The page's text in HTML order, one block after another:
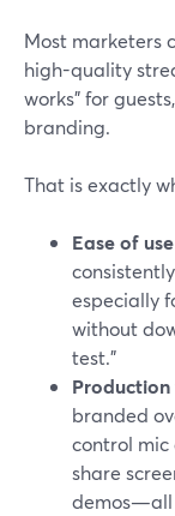
Most marketers
high-quality
works” for
branding.
That is exactly
Ease of
especially
without
test."
branded
control mic
share
demos—all